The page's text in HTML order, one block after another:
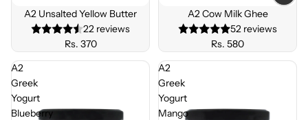
A2 Unsalted Yellow Butter
22 reviews
Rs. 370
A2 Cow Milk Ghee
52 reviews
Rs. 580
A2
Greek
Yogurt
Blueberry
A2
Greek
Yogurt
Mango